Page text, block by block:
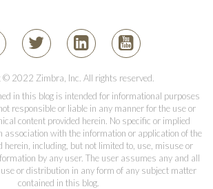
© 2022 Zimbra, Inc. All rights reserved.
in this blog is intended for informational purposes
responsible or liable in any manner for the use or
content provided herein. No specific or implied
association with the information or application of the
herein, including, but not limited to, use, misuse or
by any user. The user assumes any and all
or distribution in any form of any subject matter
contained in this blog.